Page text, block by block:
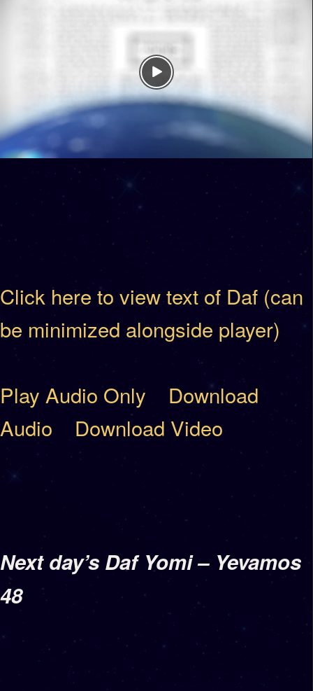
Click here to view text of Daf (can
be minimized alongside player)
Play Audio Only
Download
Audio
Download Video
Next day’s Daf Yomi – Yevamos
48